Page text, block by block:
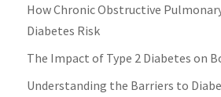
How Chronic Obstructive
Diabetes Risk
The Impact of Type 2 Diabetes on
Understanding the Barriers to